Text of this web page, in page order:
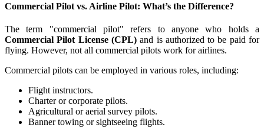
Commercial Pilot vs. Airline Pilot: What’s the Difference?
The term "commercial pilot" refers to anyone who holds a
Commercial Pilot License (CPL)and is authorized to be paid for
flying. However, not all commercial pilots work for airlines.
Commercial pilots can be employed in various roles, including:
Flight instructors.
Charter or corporate pilots.
Agricultural or aerial survey pilots.
Banner towing or sightseeing flights.